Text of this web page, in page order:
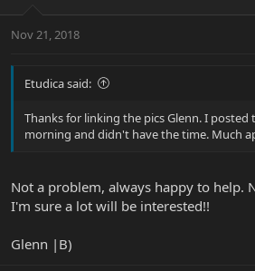
Nov 21, 2018
Etudica said:
Thanks for linking the pics Glenn. I
morning and didn't have the time. Much
Not a problem, always happy to help.
I'm sure a lot will be interested!!
Glenn |B)